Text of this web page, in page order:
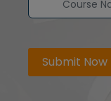
Submit Now